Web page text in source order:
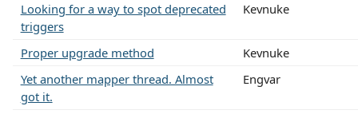
Looking for a way to spot deprecated
triggers
Kevnuke
Proper upgrade method
Kevnuke
Yet another mapper thread. Almost
got it.
Engvar